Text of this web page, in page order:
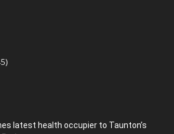
latest health occupier to Taunton’s